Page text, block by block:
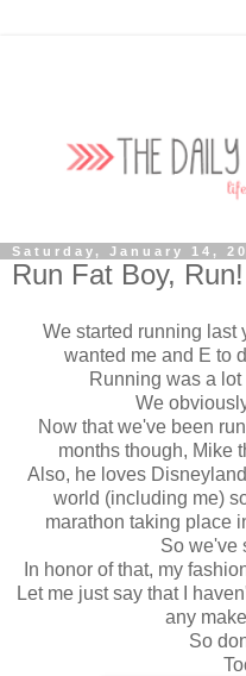
Saturday, January 14,
Run Fat Boy, Run!
We started running last
wanted me and E to
Running was a
We
Now that we've been
months though, Mike
Also, he loves
world (including me)
marathon taking place
So we've
In honor of that, my
Let me just say that I
any
So